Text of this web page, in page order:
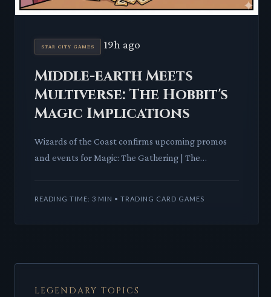
STAR CITY GAMES 19h ago
Middle-earth Meets
Multiverse: The Hobbit's
Magic Implications
Wizards of the Coast confirms upcoming promos
and events for Magic: The Gathering | The
READING TIME: 3 MIN • TRADING CARD GAMES
LEGENDARY TOPICS